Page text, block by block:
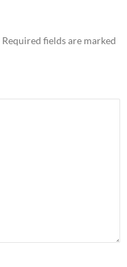
Required fields are marked